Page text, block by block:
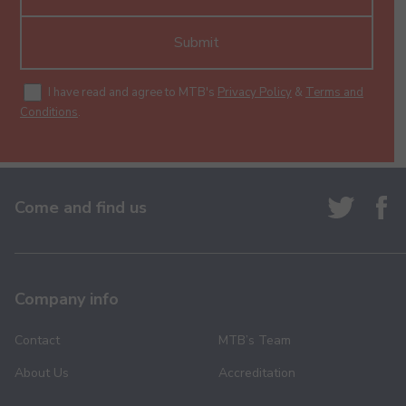
Submit
I have read and agree to MTB's Privacy Policy & Terms and
Conditions.
Come and find us
Company info
Contact
About Us
MTB’s Team
Accreditation